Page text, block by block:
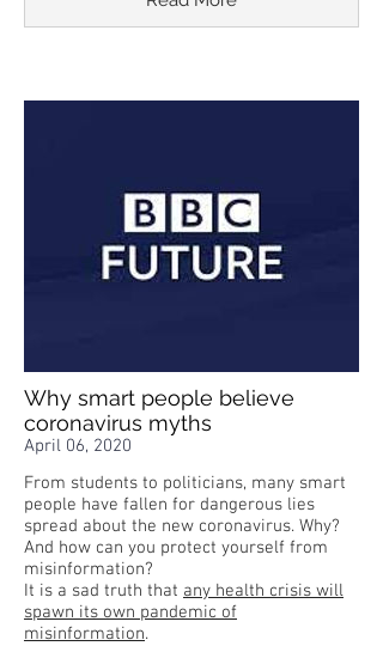
Why smart people believe
coronavirus myths
April 06, 2020
From students to politicians, many smart
people have fallen for dangerous lies
spread about the new coronavirus. Why?
And how can you protect yourself from
misinformation?
It is a sad truth that any health crisis will
spawn its own pandemic of
misinformation.